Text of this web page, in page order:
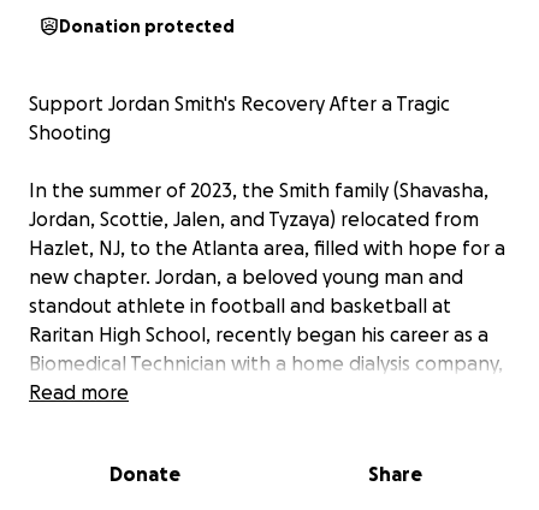
Donation protected
Support Jordan Smith's Recovery After a Tragic
Shooting
In the summer of 2023, the Smith family (Shavasha,
Jordan, Scottie, Jalen, and Tyzaya) relocated from
Hazlet, NJ, to the Atlanta area, filled with hope for a
new chapter. Jordan, a beloved young man and
standout athlete in football and basketball at
Raritan High School, recently began his career as a
Biomedical Technician with a home dialysis company,
dedicating his life to helping others. But on
Church of God in Christ in Forest Park, Georgia.
Read more
Donate Share